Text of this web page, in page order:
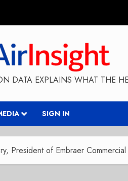
DATA EXPLAINS WHAT THE
SIGN IN
President of Embraer